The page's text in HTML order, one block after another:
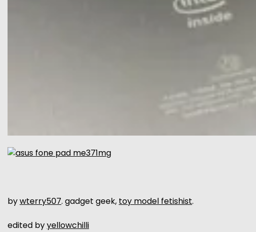
bywterry507. gadget geek, toy model fetishist.
edited byyellowchilli